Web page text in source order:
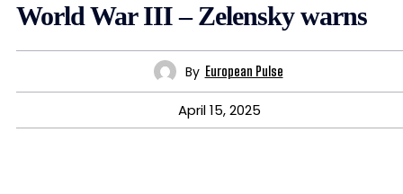
World War III – Zelensky warns
By European Pulse
April 15, 2025